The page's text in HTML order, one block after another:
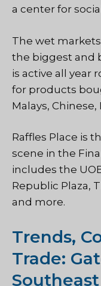
a center for
The wet
the biggest and
is active all year
for products
Malays,
Raffles Place is
scene in the
includes the
Republic Plaza,
and more.
Trends,
Trade: